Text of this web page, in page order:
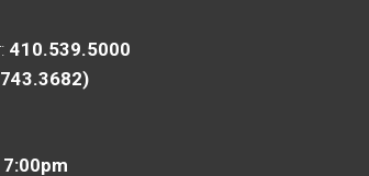
410.539.5000